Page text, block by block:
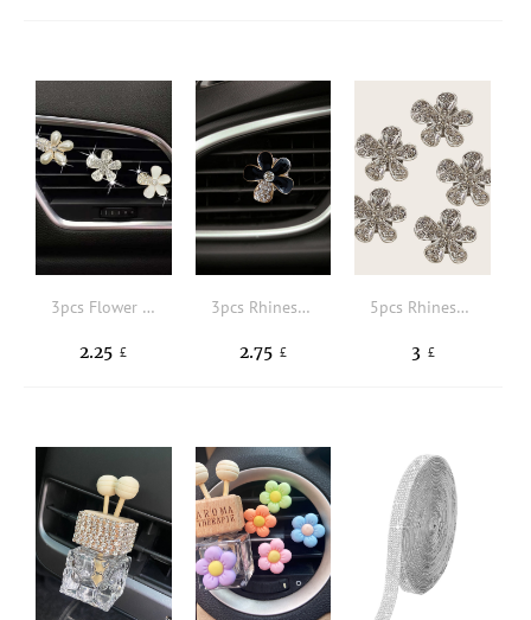
3pcs Flower Design Car Air Outlet Clip
2.25 £
3pcs Rhinestone Decor Floral Design Car Air Outlet Clip
2.75 £
5pcs Rhinestone Floral Design Car Air Outlet Ornament
3 £